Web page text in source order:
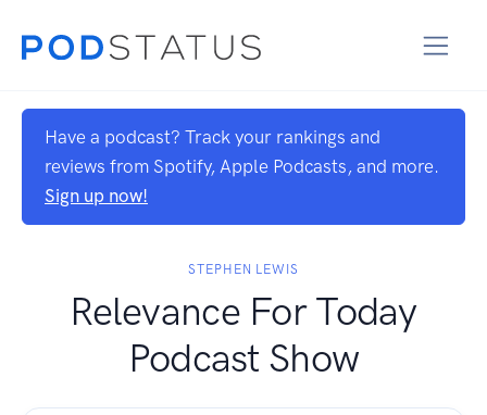
Have a podcast? Track your rankings and
reviews from Spotify, Apple Podcasts, and more.
Sign up now!
STEPHEN LEWIS
Relevance For Today
Podcast Show